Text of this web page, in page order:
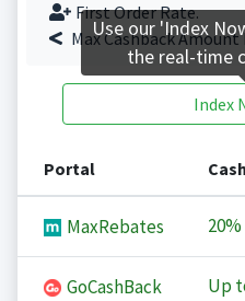
First Order Rate.
Max Cashback Amount
Index
Portal
MaxRebates 20%
GoCashBack Up
Use our 'Index
the real-time